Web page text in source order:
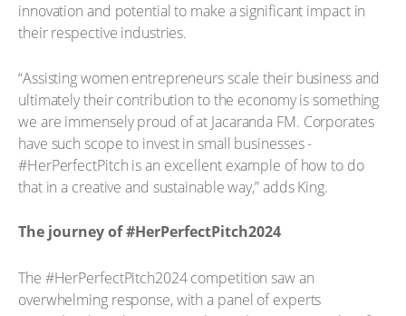
innovation and potential to make a significant impact in
their respective industries.
“Assisting women entrepreneurs scale their business and
ultimately their contribution to the economy is something
we are immensely proud of at Jacaranda FM. Corporates
have such scope to invest in small businesses -
#HerPerfectPitch is an excellent example of how to do
that in a creative and sustainable way,” adds King.
The journey of #HerPerfectPitch2024
The #HerPerfectPitch2024 competition saw an
overwhelming response, with a panel of experts